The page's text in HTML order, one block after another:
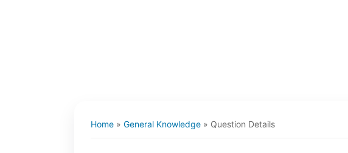
Home » General Knowledge » Question Details